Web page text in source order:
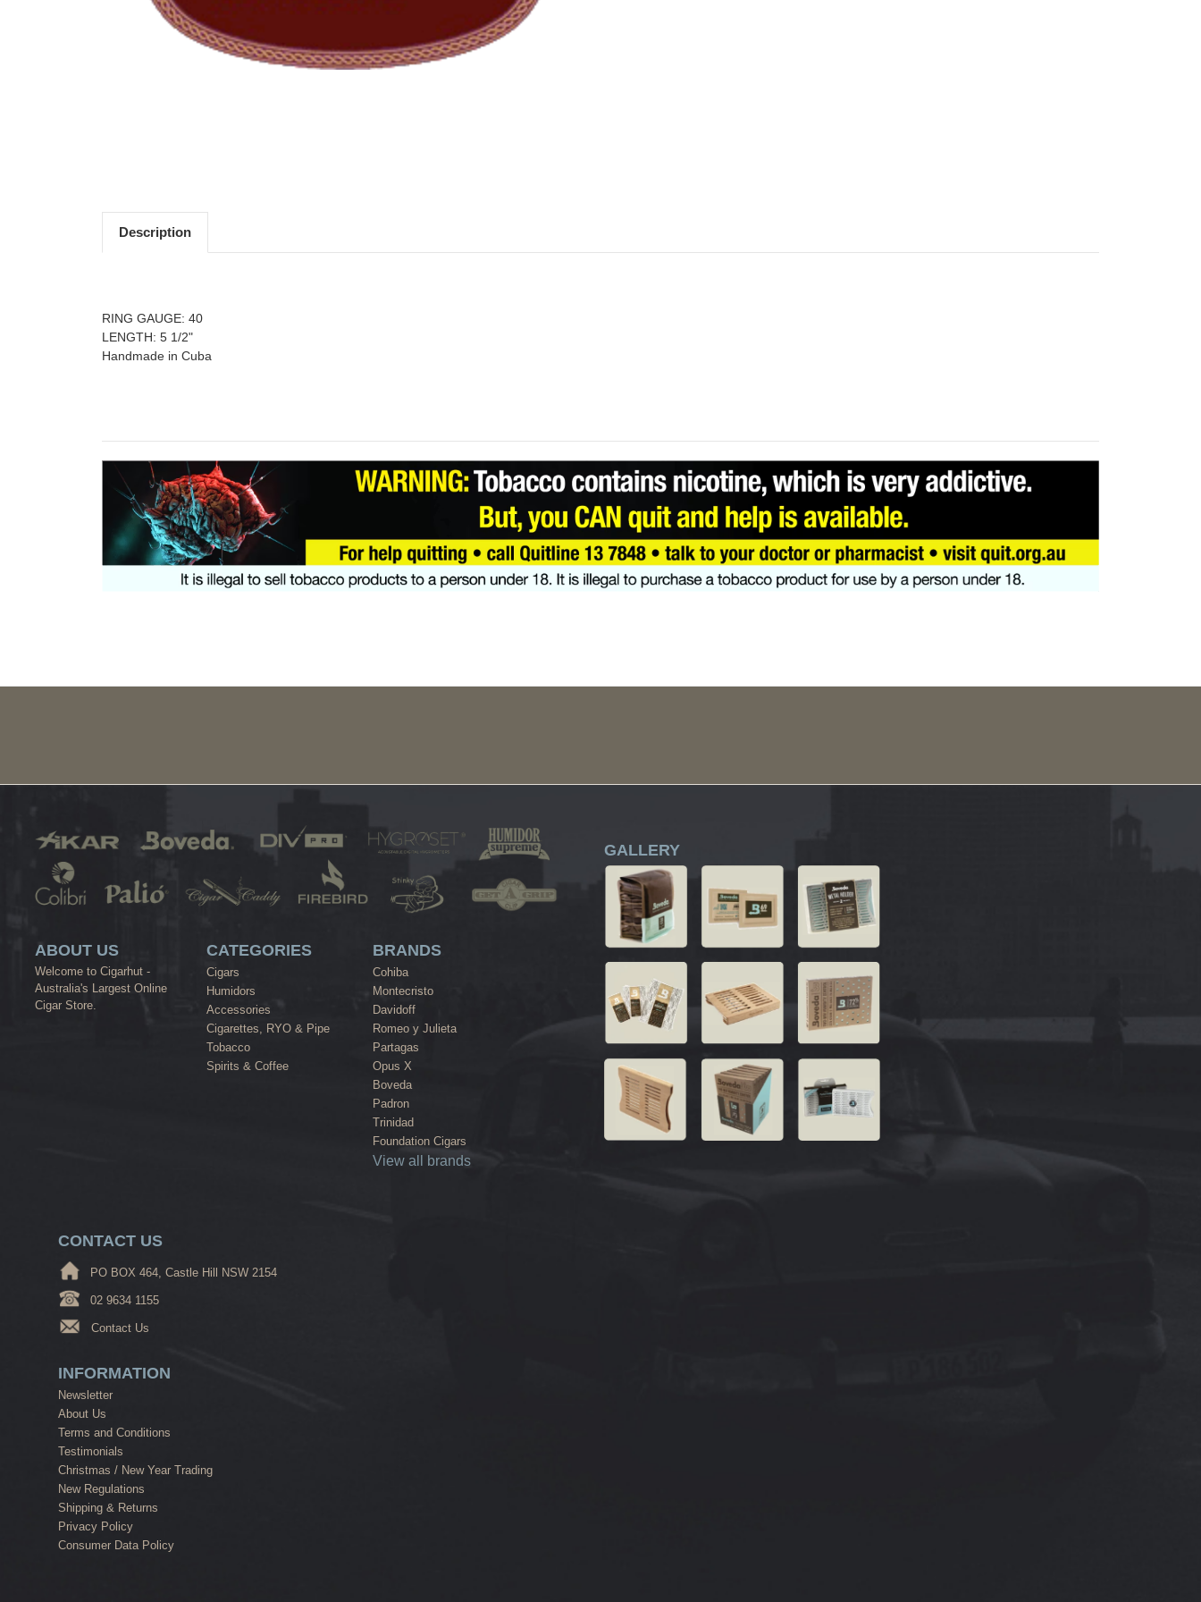
Description
RING GAUGE: 40
LENGTH: 5 1/2"
Handmade in Cuba
ABOUT US
Welcome to Cigarhut -
Australia's Largest Online
Cigar Store.
CATEGORIES
Cigars
Humidors
Accessories
Cigarettes, RYO & Pipe
Tobacco
Spirits & Coffee
BRANDS
Cohiba
Montecristo
Davidoff
Romeo y Julieta
Partagas
Opus X
Boveda
Padron
Trinidad
Foundation Cigars
View all brands
GALLERY
CONTACT US
PO BOX 464, Castle Hill NSW 2154
02 9634 1155
Contact Us
INFORMATION
Newsletter
About Us
Terms and Conditions
Testimonials
Christmas / New Year Trading
New Regulations
Shipping & Returns
Privacy Policy
Consumer Data Policy